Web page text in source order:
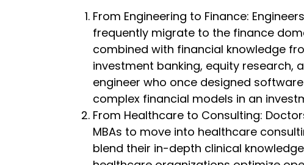
From Engineering to Finance:
frequently migrate to the finance
combined with financial knowledge
investment banking, equity research,
engineer who once designed
complex financial models in an
From Healthcare to Consulting:
MBAs to move into healthcare
blend their in-depth clinical